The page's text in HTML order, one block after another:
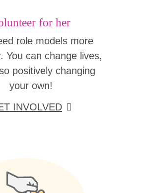
for her
role models more
You can change lives,
positively changing
your own!
INVOLVED